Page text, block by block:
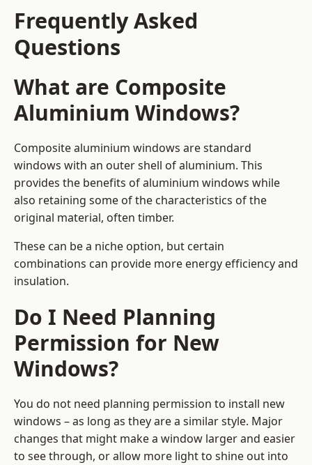
Frequently Asked
Questions
What are Composite
Aluminium Windows?
Composite aluminium windows are standard
windows with an outer shell of aluminium. This
provides the benefits of aluminium windows while
also retaining some of the characteristics of the
original material, often timber.
These can be a niche option, but certain
combinations can provide more energy efficiency and
insulation.
Do I Need Planning
Permission for New
Windows?
You do not need planning permission to install new
windows – as long as they are a similar style. Major
changes that might make a window larger and easier
to see through, or allow more light to shine out into